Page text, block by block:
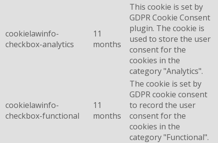
cookielawinfo-
checkbox-analytics
11
months
This cookie is set by
GDPR Cookie Consent
plugin. The cookie is
used to store the user
consent for the
cookies in the
category "Analytics".
cookielawinfo-
checkbox-functional
11
months
The cookie is set by
GDPR cookie consent
to record the user
consent for the
cookies in the
category "Functional".